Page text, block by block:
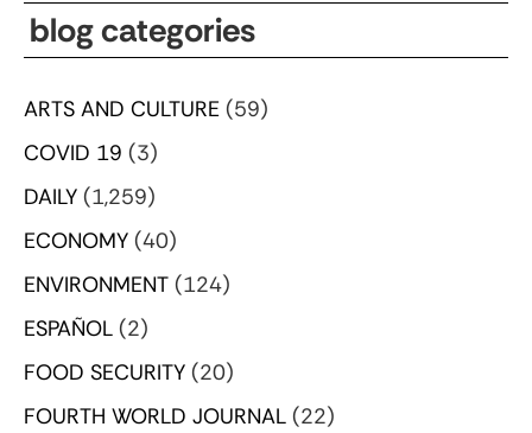
blog categories
ARTS AND CULTURE (59)
COVID 19 (3)
DAILY (1,259)
ECONOMY (40)
ENVIRONMENT (124)
ESPAÑOL (2)
FOOD SECURITY (20)
FOURTH WORLD JOURNAL (22)